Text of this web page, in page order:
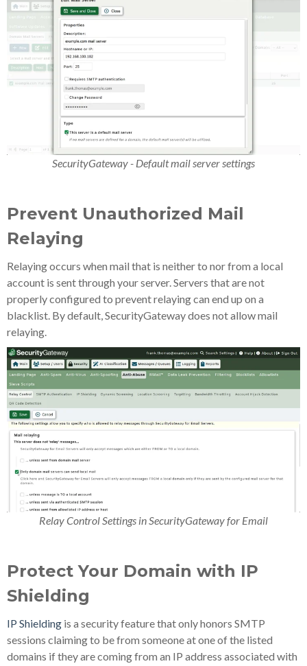
SecurityGateway - Default mail server settings
Prevent Unauthorized Mail
Relaying
Relaying occurs when mail that is neither to nor from a local
account is sent through your server. Servers that are not
properly configured to prevent relaying can end up on a
blacklist. By default, SecurityGateway does not allow mail
relaying.
Relay Control Settings in SecurityGateway for Email
Protect Your Domain with IP
Shielding
IP Shielding is a security feature that only honors SMTP
sessions claiming to be from someone at one of the listed
domains if they are coming from an IP address associated with